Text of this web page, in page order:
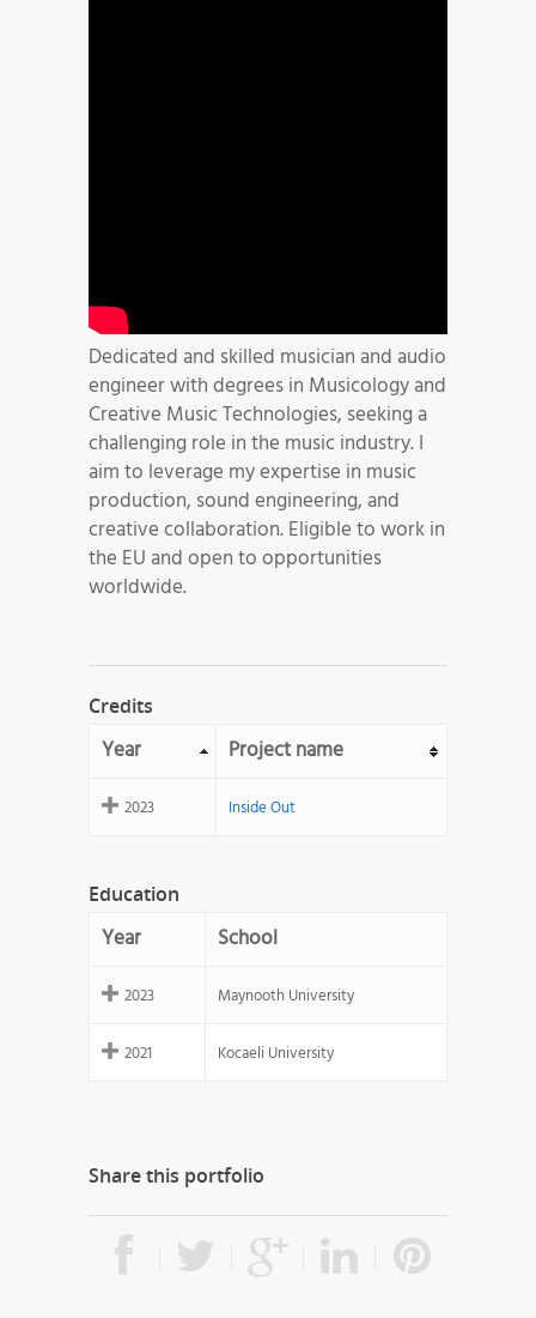
Dedicated and skilled musician and audio
engineer with degrees in Musicology and
Creative Music Technologies, seeking a
challenging role in the music industry. I
aim to leverage my expertise in music
production, sound engineering, and
creative collaboration. Eligible to work in
the EU and open to opportunities
worldwide.
Credits
Year Project name
2023 Inside Out
Education
Year School
2023 Maynooth University
2021 Kocaeli University
Share this portfolio